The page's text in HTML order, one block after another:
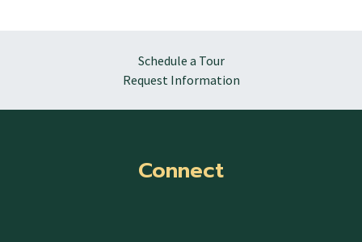
Schedule a Tour
Request Information
Connect